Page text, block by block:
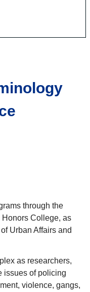
through the
College, as
Urban Affairs and
as researchers,
issues of policing
violence, gangs,